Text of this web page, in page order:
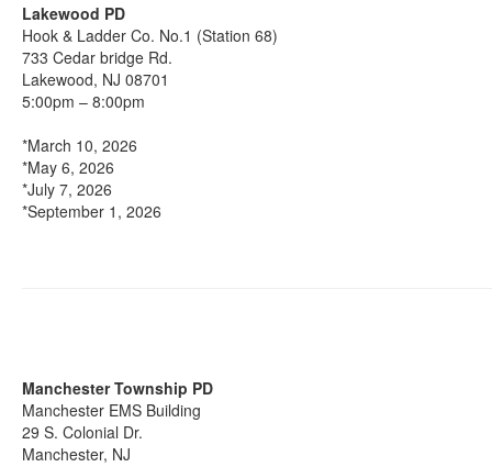
Lakewood PD
Hook & Ladder Co. No.1 (Station 68)
733 Cedar bridge Rd.
Lakewood, NJ 08701
5:00pm – 8:00pm
*March 10, 2026
*May 6, 2026
*July 7, 2026
*September 1, 2026
Manchester Township PD
Manchester EMS Building
29 S. Colonial Dr.
Manchester, NJ